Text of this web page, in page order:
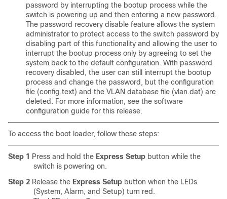
password by interrupting the bootup process while the
switch is powering up and then entering a new password.
The password recovery disable feature allows the system
administrator to protect access to the switch password by
disabling part of this functionality and allowing the user to
interrupt the bootup process only by agreeing to set the
system back to the default configuration. With password
recovery disabled, the user can still interrupt the bootup
process and change the password, but the configuration
file (config.text) and the VLAN database file (vlan.dat) are
deleted. For more information, see the software
configuration guide for this release.
To access the boot loader, follow these steps:
Step 1 Press and hold the Express Setup button while the
switch is powering on.
Step 2 Release the Express Setup button when the LEDs
(System, Alarm, and Setup) turn red.